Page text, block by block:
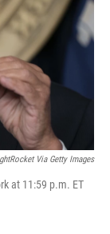
Via Getty Images
at 11:59 p.m. ET